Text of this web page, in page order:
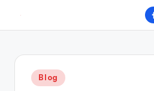
content
hometown.
Posted
in
Blog